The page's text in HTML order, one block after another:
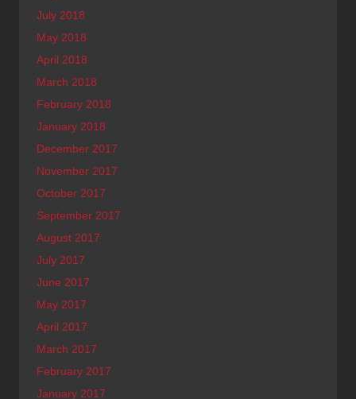
July 2018
May 2018
April 2018
March 2018
February 2018
January 2018
December 2017
November 2017
October 2017
September 2017
August 2017
July 2017
June 2017
May 2017
April 2017
March 2017
February 2017
January 2017